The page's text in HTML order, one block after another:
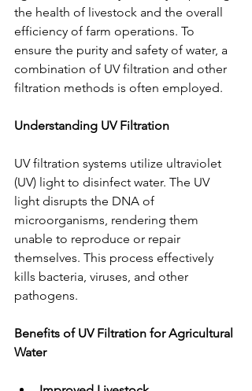
the health of livestock and the overall
efficiency of farm operations. To
ensure the purity and safety of water, a
combination of UV filtration and other
filtration methods is often employed.
Understanding UV Filtration
UV filtration systems utilize ultraviolet
(UV) light to disinfect water. The UV
light disrupts the DNA of
microorganisms, rendering them
unable to reproduce or repair
themselves. This process effectively
kills bacteria, viruses, and other
pathogens.
Benefits of UV Filtration for Agricultural
Water